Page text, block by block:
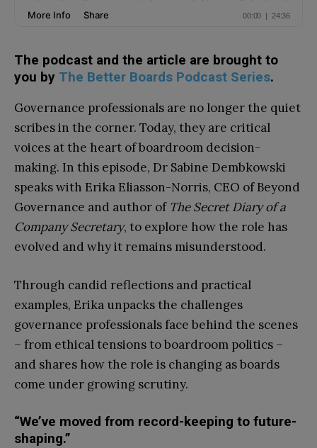
The podcast and the article are brought to
you by The Better Boards Podcast Series.
Governance professionals are no longer the quiet
scribes in the corner. Today, they are critical
voices at the heart of boardroom decision-
making. In this episode, Dr Sabine Dembkowski
speaks with Erika Eliasson-Norris, CEO of Beyond
Governance and author of The Secret Diary of a
Company Secretary, to explore how the role has
evolved and why it remains misunderstood.
Through candid reflections and practical
examples, Erika unpacks the challenges
governance professionals face behind the scenes
– from ethical tensions to boardroom politics –
and shares how the role is changing as boards
come under growing scrutiny.
“We’ve moved from record-keeping to future-
shaping.”